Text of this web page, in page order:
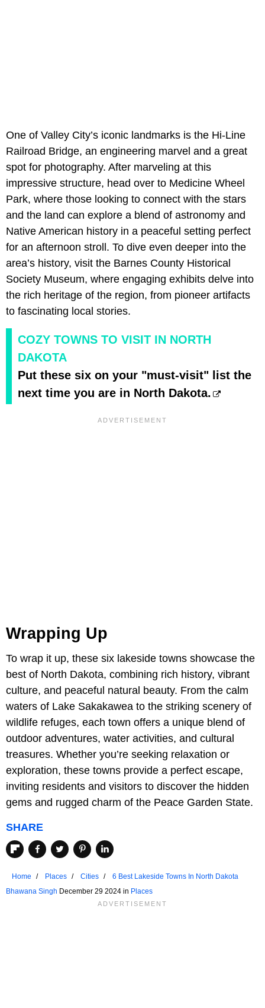
One of Valley City’s iconic landmarks is the Hi-Line
Railroad Bridge, an engineering marvel and a great
spot for photography. After marveling at this
impressive structure, head over to Medicine Wheel
Park, where those looking to connect with the stars
and the land can explore a blend of astronomy and
Native American history in a peaceful setting perfect
for an afternoon stroll. To dive even deeper into the
area’s history, visit the Barnes County Historical
Society Museum, where engaging exhibits delve into
the rich heritage of the region, from pioneer artifacts
to fascinating local stories.
COZY TOWNS TO VISIT IN NORTH
DAKOTA
Put these six on your "must-visit" list the
next time you are in North Dakota.
Wrapping Up
To wrap it up, these six lakeside towns showcase the
best of North Dakota, combining rich history, vibrant
culture, and peaceful natural beauty. From the calm
waters of Lake Sakakawea to the striking scenery of
wildlife refuges, each town offers a unique blend of
outdoor adventures, water activities, and cultural
treasures. Whether you’re seeking relaxation or
exploration, these towns provide a perfect escape,
inviting residents and visitors to discover the hidden
gems and rugged charm of the Peace Garden State.
SHARE
Home Places Cities
6 Best Lakeside Towns In North Dakota
Bhawana Singh December 29 2024 in Places